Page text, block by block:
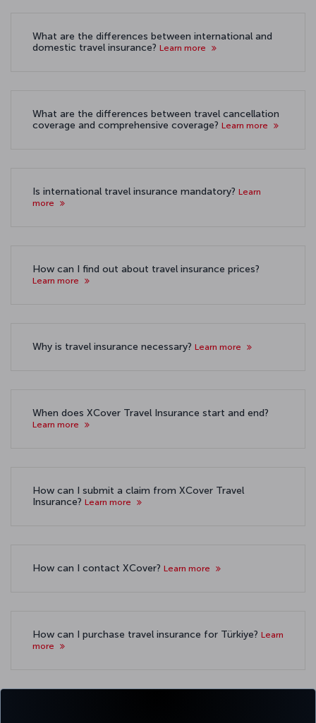
What are the differences between international and
domestic travel insurance? Learn more
What are the differences between travel cancellation
coverage and comprehensive coverage? Learn more
Is international travel insurance mandatory? Learn
more
How can I find out about travel insurance prices?
Learn more
Why is travel insurance necessary? Learn more
When does XCover Travel Insurance start and end?
Learn more
How can I submit a claim from XCover Travel
Insurance? Learn more
How can I contact XCover? Learn more
How can I purchase travel insurance for Türkiye? Learn
more